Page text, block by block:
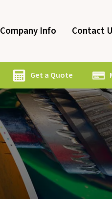
Company Info Contact
Get a Quote